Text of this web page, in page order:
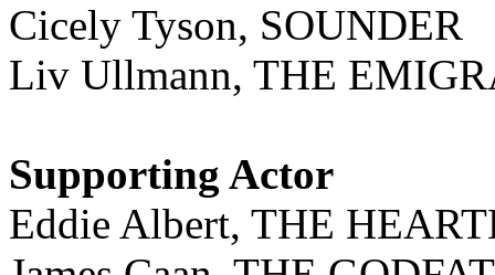
Cicely Tyson, SOUNDER
Liv Ullmann, THE
Supporting Actor
Eddie Albert, THE